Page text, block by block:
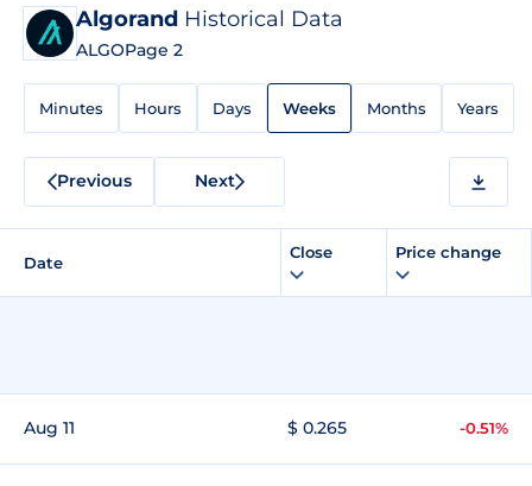
Algorand Historical Data
ALGOPage 2
Minutes Hours Days Weeks Months Years
Previous Next
Date
Close Price change
Aug 11 $ 0.265 -0.51%